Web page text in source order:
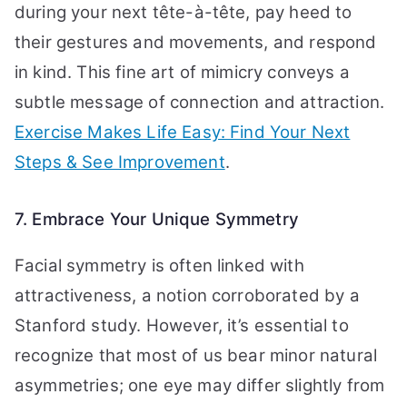
during your next tête-à-tête, pay heed to
their gestures and movements, and respond
in kind. This fine art of mimicry conveys a
subtle message of connection and attraction.
Exercise Makes Life Easy: Find Your Next
Steps & See Improvement.
7. Embrace Your Unique Symmetry
Facial symmetry is often linked with
attractiveness, a notion corroborated by a
Stanford study. However, it’s essential to
recognize that most of us bear minor natural
asymmetries; one eye may differ slightly from